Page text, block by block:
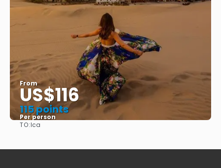
From
US$116
115 points
Per person
TO:Ica